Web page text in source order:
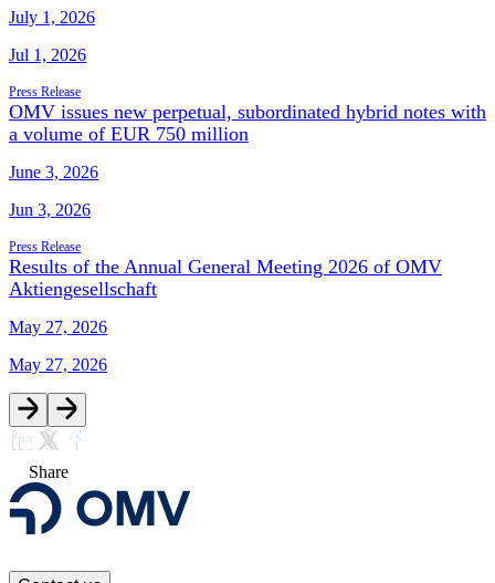
July 1, 2026
Jul 1, 2026
Press Release
OMV issues new perpetual, subordinated hybrid notes with
a volume of EUR 750 million
June 3, 2026
Jun 3, 2026
Press Release
Results of the Annual General Meeting 2026 of OMV
Aktiengesellschaft
May 27, 2026
May 27, 2026
Share